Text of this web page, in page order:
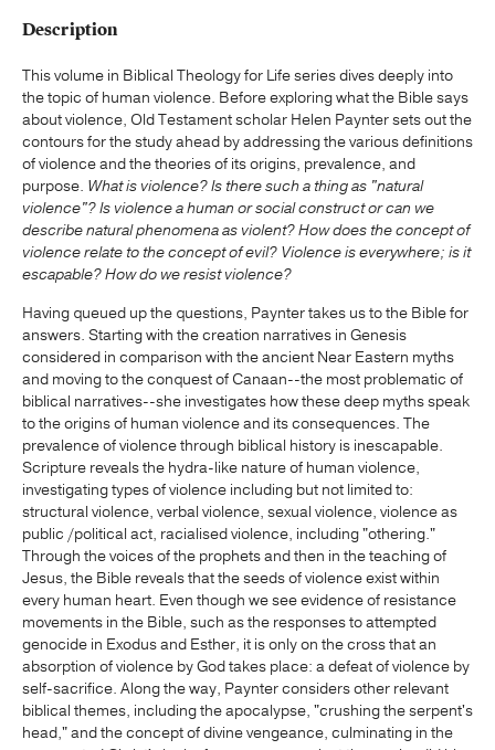
Description
This volume in Biblical Theology for Life series dives deeply into
the topic of human violence. Before exploring what the Bible says
about violence, Old Testament scholar Helen Paynter sets out the
contours for the study ahead by addressing the various definitions
of violence and the theories of its origins, prevalence, and
purpose. What is violence? Is there such a thing as "natural
violence"? Is violence a human or social construct or can we
describe natural phenomena as violent? How does the concept of
violence relate to the concept of evil? Violence is everywhere; is it
escapable?How do we resist violence?
Having queued up the questions, Paynter takes us to the Bible for
answers. Starting with the creation narratives in Genesis
considered in comparison with the ancient Near Eastern myths
and moving to the conquest of Canaan--the most problematic of
biblical narratives--she investigates how these deep myths speak
to the origins of human violence and its consequences. The
prevalence of violence through biblical history is inescapable.
Scripture reveals the hydra-like nature of human violence,
investigating types of violence including but not limited to:
structural violence, verbal violence, sexual violence, violence as
public /political act, racialised violence, including "othering."
Through the voices of the prophets and then in the teaching of
Jesus, the Bible reveals that the seeds of violence exist within
every human heart. Even though we see evidence of resistance
movements in the Bible, such as the responses to attempted
genocide in Exodus and Esther, it is only on the cross that an
absorption of violence by God takes place: a defeat of violence by
self-sacrifice. Along the way, Paynter considers other relevant
biblical themes, including the apocalypse, "crushing the serpent's
head," and the concept of divine vengeance, culminating in the